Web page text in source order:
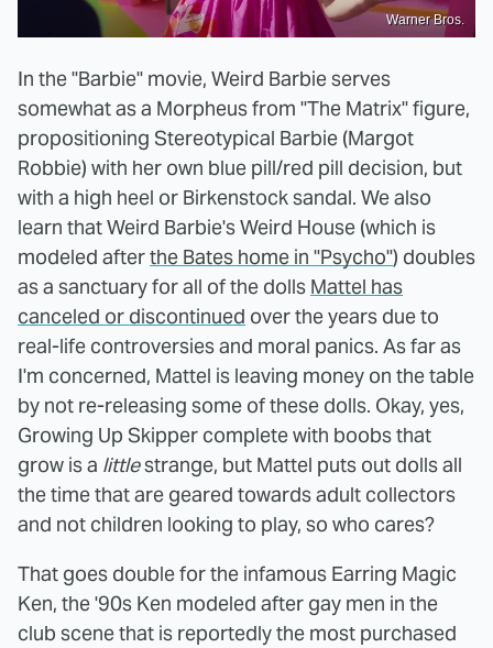
Warner Bros.
In the "Barbie" movie, Weird Barbie serves
somewhat as a Morpheus from "The Matrix" figure,
propositioning Stereotypical Barbie (Margot
Robbie) with her own blue pill/red pill decision, but
with a high heel or Birkenstock sandal. We also
learn that Weird Barbie's Weird House (which is
modeled afterthe Bates home in "Psycho") doubles
as a sanctuary for all of the dolls Mattel has
canceled or discontinued over the years due to
real-life controversies and moral panics. As far as
I'm concerned, Mattel is leaving money on the table
by not re-releasing some of these dolls. Okay, yes,
Growing Up Skipper complete with boobs that
grow is a littlestrange, but Mattel puts out dolls all
the time that are geared towards adult collectors
and not children looking to play, so who cares?
That goes double for the infamous Earring Magic
Ken, the '90s Ken modeled after gay men in the
club scene that is reportedly the most purchased